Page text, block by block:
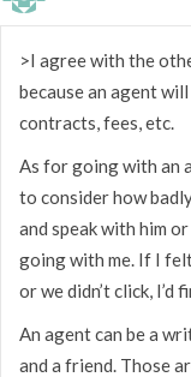
>I agree with the
because an agent
contracts, fees, etc.
As for going with an
to consider how
and speak with him
going with me. If I
or we didn’t click, I’d
An agent can be a
and a friend. Those